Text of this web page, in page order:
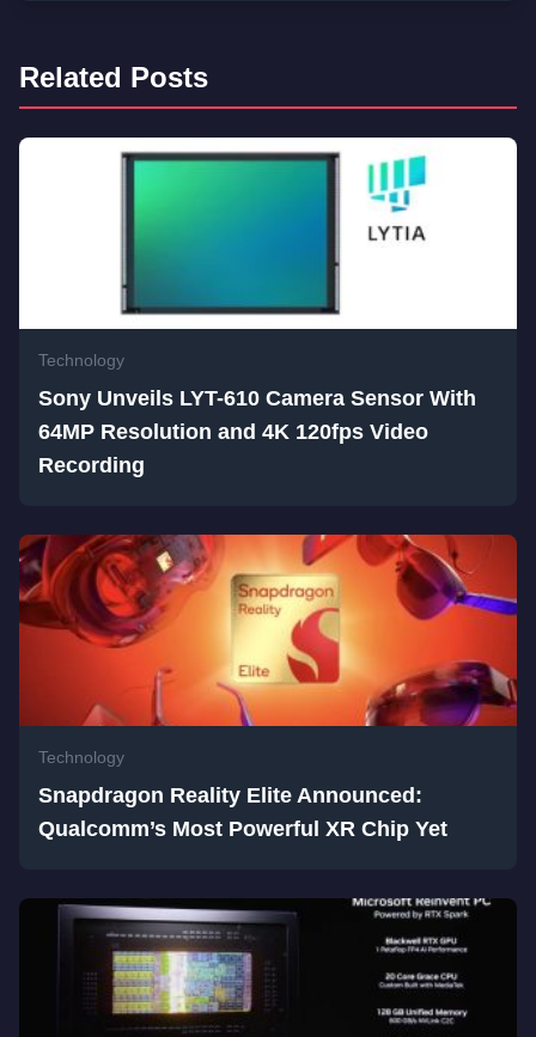
Related Posts
Technology
Sony Unveils LYT-610 Camera Sensor With
64MP Resolution and 4K 120fps Video
Recording
Technology
Snapdragon Reality Elite Announced:
Qualcomm’s Most Powerful XR Chip Yet